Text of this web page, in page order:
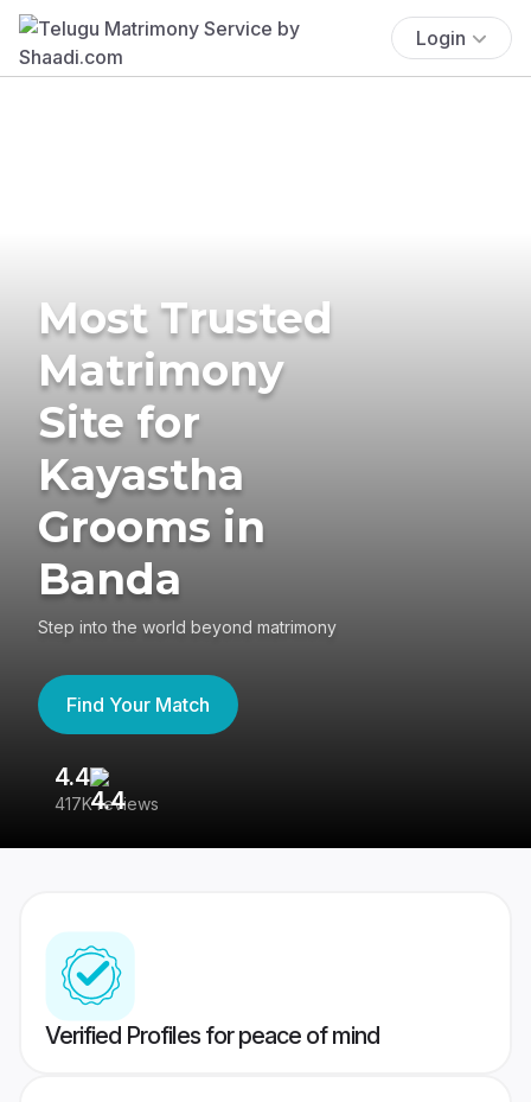
Login
Most Trusted
Matrimony
Site for
Kayastha
Grooms in
Banda
Step into the world beyond matrimony
Find Your Match
4.4
417K reviews
Verified Profiles for peace of mind